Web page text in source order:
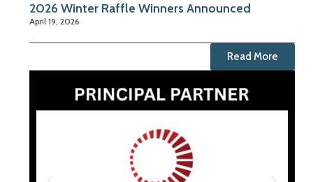
2026 Winter Raffle Winners Announced
April 19, 2026
Read More